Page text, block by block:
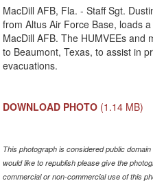
MacDill AFB, Fla. - Staff Sgt.
from Altus Air Force Base, loads
MacDill AFB. The HUMVEEs and
to Beaumont, Texas, to assist in
evacuations.
DOWNLOAD PHOTO (1.14 MB)
This photograph is considered public
would like to republish please give the
commercial or non-commercial use of this